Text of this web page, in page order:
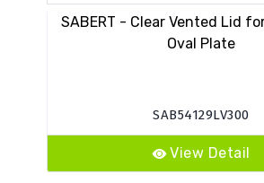
SABERT - Clear Vented Lid
Oval Plate
SAB54129LV300
View Detail